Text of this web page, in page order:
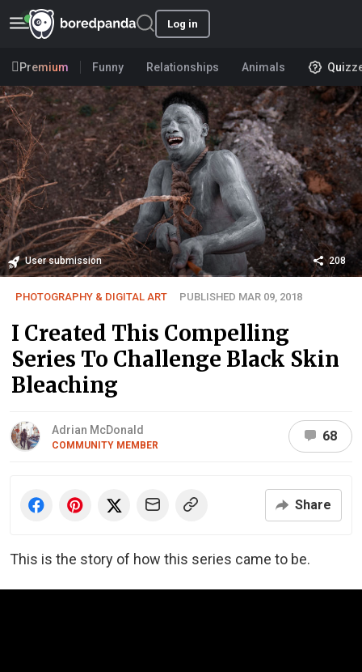
Log in
Premium Funny Relationships Animals
User submission 208
PHOTOGRAPHY & DIGITAL ART PUBLISHED MAR 09, 2018
I Created This Compelling
Series To Challenge Black Skin
Bleaching
Adrian McDonald
COMMUNITY MEMBER
68
Share
This is the story of how this series came to be.